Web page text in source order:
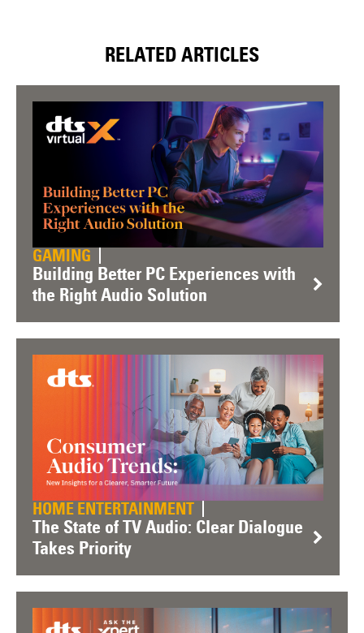
RELATED ARTICLES
GAMING
Building Better PC Experiences with
the Right Audio Solution
HOME ENTERTAINMENT
The State of TV Audio: Clear Dialogue
Takes Priority